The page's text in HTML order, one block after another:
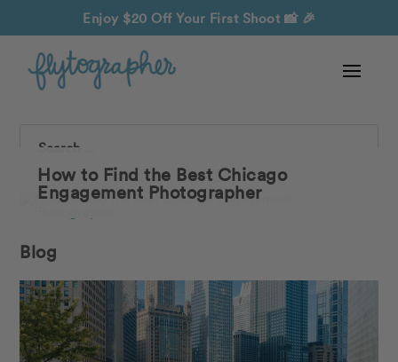
Enjoy $20 Off Your First Shoot 📸 🎉
How to Find the Best Chicago
Engagement Photographer
Blog